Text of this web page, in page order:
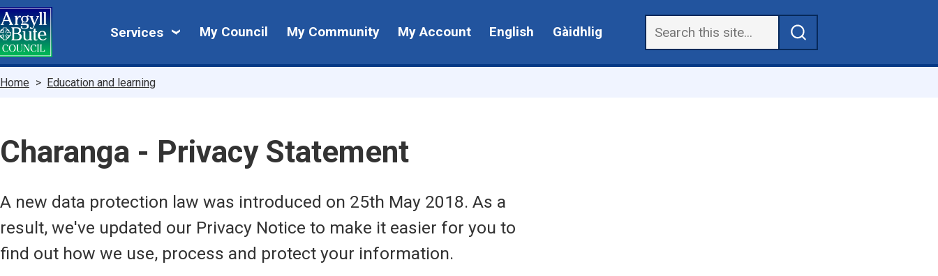
Skip
to
main
content
Services
My
My Council My Community My Account English Gàidhlig
Breadcrumbs
Home Education and learning
Charanga - Privacy Statement
A new data protection law was introduced on 25th May 2018. As a
result, we've updated our Privacy Notice to make it easier for you to
find out how we use, process and protect your information.